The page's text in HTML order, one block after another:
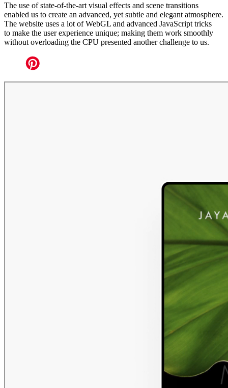
The use of state-of-the-art visual effects and scene transitions
enabled us to create an advanced, yet subtle and elegant atmosphere.
The website uses a lot of WebGL and advanced JavaScript tricks
to make the user experience unique; making them work smoothly
without overloading the CPU presented another challenge to us.